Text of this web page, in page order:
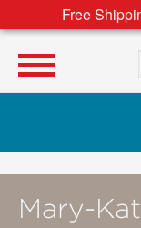
Free
Mary-